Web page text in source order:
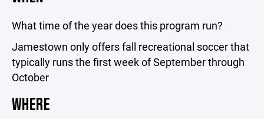
What time of the year does this program run?
Jamestown only offers fall recreational soccer that
typically runs the first week of September through
October
WHERE